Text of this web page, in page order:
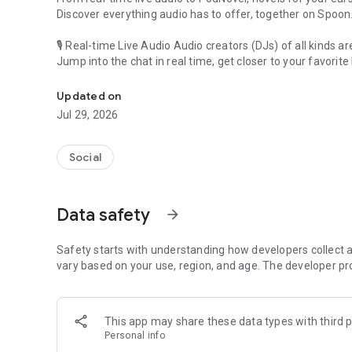
Discover everything audio has to offer, together on Spoon.
🎙 Real-time Live Audio Audio creators (DJs) of all kinds
Jump into the chat in real time, get closer to your favorite
🎧 PodNovel: Stories for your ears
Why read your novels when you can listen?
On your commute, while doing chores, or on a break,
An everyday filled with audio. Start it on Spoon!
Our biggest priority is ensuring our users’ safety on our
content 24/7 to keep Spoon safe.
For more information on how we keep Spoon awesome
[Community]
Website: www.spooncast.net
Updated on
Jul 29, 2026
Social
Data safety arrow_forward
Safety starts with understanding how developers collect
vary based on your use, region, and age. The developer
This app may share these data types with third
Personal info